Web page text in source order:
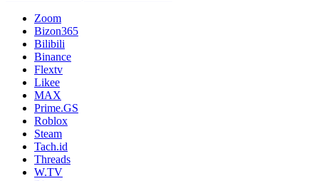
Zoom
Bizon365
Bilibili
Binance
Flextv
Likee
MAX
Prime.GS
Roblox
Steam
Tach.id
Threads
W.TV